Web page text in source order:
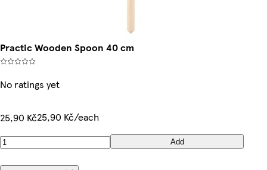
Practic Wooden Spoon 40 cm
No ratings yet
25,90 Kč25,90 Kč/each
Add